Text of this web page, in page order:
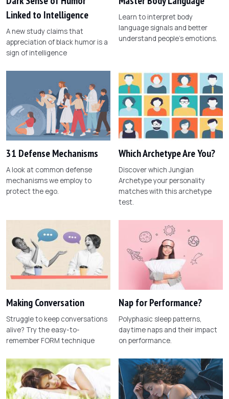
Linked to Intelligence
A new study claims that
appreciation of black humor is a
sign of intelligence
Learn to interpret body
language signals and better
understand people's emotions.
31 Defense Mechanisms
A look at common defense
mechanisms we employ to
protect the ego.
Which Archetype Are You?
Discover which Jungian
Archetype your personality
matches with this archetype
test.
Making Conversation
Struggle to keep conversations
alive? Try the easy-to-
remember FORM technique
Nap for Performance?
Polyphasic sleep patterns,
daytime naps and their impact
on performance.